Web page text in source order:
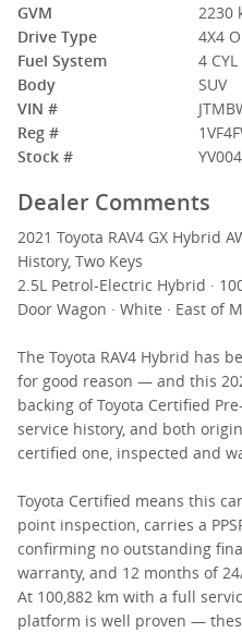
GVM
2230
Drive Type
4X4
Fuel System
4
Body
SUV
VIN #
Reg #
Stock #
Dealer Comments
2021 Toyota RAV4 GX Hybrid
History, Two Keys
2.5L Petrol-Electric Hybrid ·
Door Wagon · White · East of
The Toyota RAV4 Hybrid has
for good reason — and this
backing of Toyota Certified
service history, and both
certified one, inspected and
Toyota Certified means this
point inspection, carries a
confirming no outstanding
warranty, and 12 months of
At 100,882 km with a full
platform is well proven —